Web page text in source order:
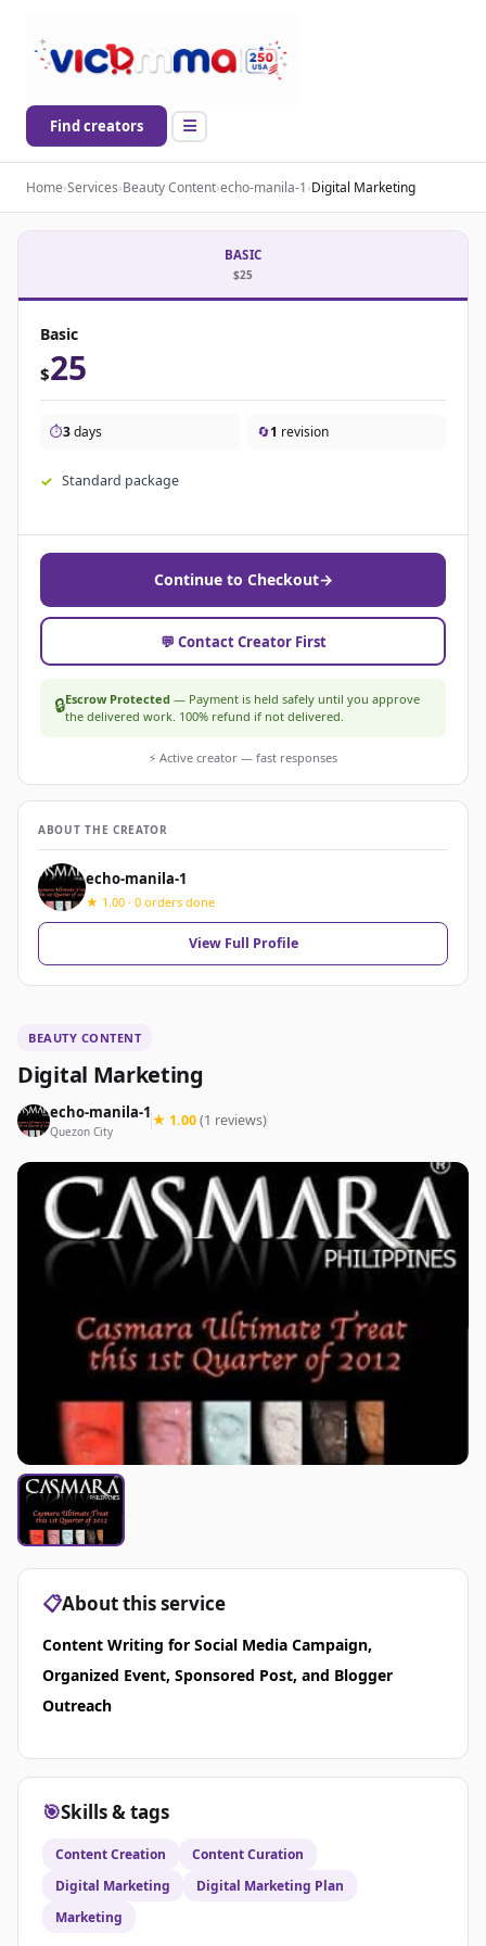
Find creators
Home›Services›Beauty Content›echo-manila-1›Digital Marketing
BEAUTY CONTENT
Digital Marketing
echo-manila-1
Quezon City
★ 1.00(1 reviews)
📋About this service
Content Writing for Social Media Campaign,
Organized Event, Sponsored Post, and Blogger
Outreach
🎯Skills & tags
Content Creation
Content Curation
Digital Marketing
Digital Marketing Plan
Marketing
BASIC
$25
Basic
$25
⏱️3days 🔄1 revision
Standard package
Continue to Checkout→
💬 Contact Creator First
🔒Escrow Protected — Payment is held safely until you approve
the delivered work. 100% refund if not delivered.
⚡ Active creator — fast responses
ABOUT THE CREATOR
echo-manila-1
★ 1.00 · 0 orders done
View Full Profile